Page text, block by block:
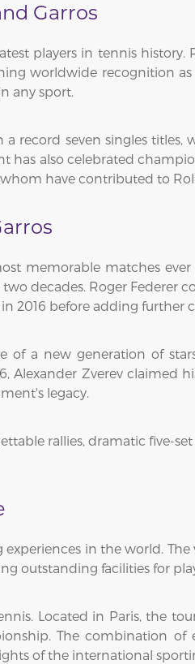
Garros
players in tennis
worldwide recognition
any sport.
record seven singles
also celebrated
have contributed to
memorable matches
decades. Roger Federer
2016 before adding further
of a new generation of
Alexander Zverev claimed
legacy.
rallies, dramatic five-
in the world.
outstanding facilities for
Located in Paris, the
The combination of
of the international